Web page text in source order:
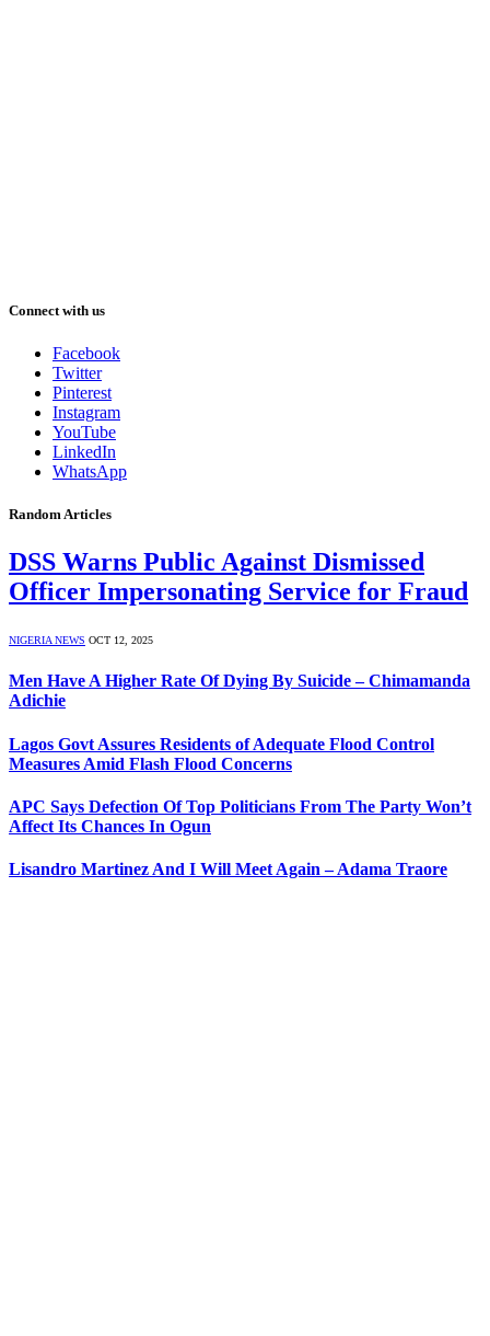
Connect with us
Facebook
Twitter
Pinterest
Instagram
YouTube
LinkedIn
WhatsApp
Random Articles
DSS Warns Public Against Dismissed
Officer Impersonating Service for Fraud
NIGERIA NEWS OCT 12, 2025
Men Have A Higher Rate Of Dying By Suicide – Chimamanda
Adichie
Lagos Govt Assures Residents of Adequate Flood Control
Measures Amid Flash Flood Concerns
APC Says Defection Of Top Politicians From The Party Won’t
Affect Its Chances In Ogun
Lisandro Martinez And I Will Meet Again – Adama Traore